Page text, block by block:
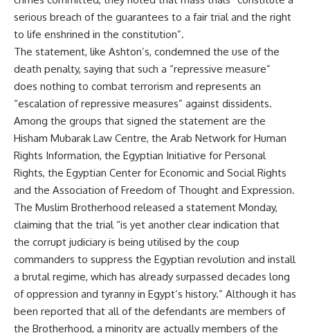
serious breach of the guarantees to a fair trial and the right
to life enshrined in the constitution”.
The statement, like Ashton’s, condemned the use of the
death penalty, saying that such a “repressive measure”
does nothing to combat terrorism and represents an
“escalation of repressive measures” against dissidents.
Among the groups that signed the statement are the
Hisham Mubarak Law Centre, the Arab Network for Human
Rights Information, the Egyptian Initiative for Personal
Rights, the Egyptian Center for Economic and Social Rights
and the Association of Freedom of Thought and Expression.
The Muslim Brotherhood released a statement Monday,
claiming that the trial “is yet another clear indication that
the corrupt judiciary is being utilised by the coup
commanders to suppress the Egyptian revolution and install
a brutal regime, which has already surpassed decades long
of oppression and tyranny in Egypt’s history.” Although it has
been reported that all of the defendants are members of
the Brotherhood, a minority are actually members of the